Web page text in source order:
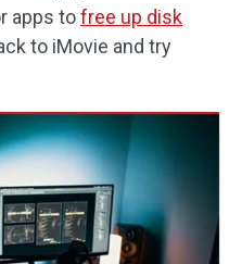
apps tofree up disk
to iMovie and try